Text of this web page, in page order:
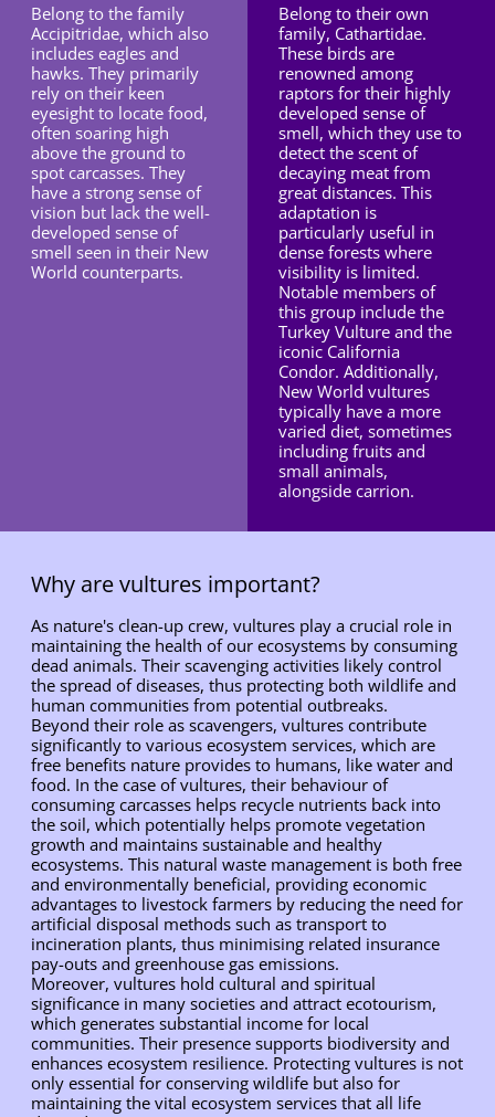
Belong to the family
Accipitridae, which also
includes eagles and
hawks. They primarily
rely on their keen
eyesight to locate food,
often soaring high
above the ground to
spot carcasses. They
have a strong sense of
vision but lack the well-
developed sense of
smell seen in their New
World counterparts.
Belong to their own
family, Cathartidae.
These birds are
renowned among
raptors for their highly
developed sense of
smell, which they use to
detect the scent of
decaying meat from
great distances. This
adaptation is
particularly useful in
dense forests where
visibility is limited.
Notable members of
this group include the
Turkey Vulture and the
iconic California
Condor. Additionally,
New World vultures
typically have a more
varied diet, sometimes
including fruits and
small animals,
alongside carrion.
Why are vultures important?
As nature's clean-up crew, vultures play a crucial role in
maintaining the health of our ecosystems by consuming
dead animals. Their scavenging activities likely control
the spread of diseases, thus protecting both wildlife and
human communities from potential outbreaks.
Beyond their role as scavengers, vultures contribute
significantly to various ecosystem services, which are
free benefits nature provides to humans, like water and
food. In the case of vultures, their behaviour of
consuming carcasses helps recycle nutrients back into
the soil, which potentially helps promote vegetation
growth and maintains sustainable and healthy
ecosystems. This natural waste management is both free
and environmentally beneficial, providing economic
advantages to livestock farmers by reducing the need for
artificial disposal methods such as transport to
incineration plants, thus minimising related insurance
pay-outs and greenhouse gas emissions.
Moreover, vultures hold cultural and spiritual
significance in many societies and attract ecotourism,
which generates substantial income for local
communities. Their presence supports biodiversity and
enhances ecosystem resilience. Protecting vultures is not
only essential for conserving wildlife but also for
maintaining the vital ecosystem services that all life